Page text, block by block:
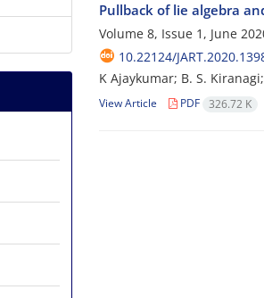
Pullback of lie algebra
Volume 8, Issue 1, June
10.22124/
K Ajaykumar; B. S.
View Article PDF 326.72 K